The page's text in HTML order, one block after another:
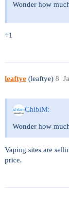
Wonder how
+1
leaftye (leaftye) 8
ChibiM:
Wonder how
Vaping sites are
price.